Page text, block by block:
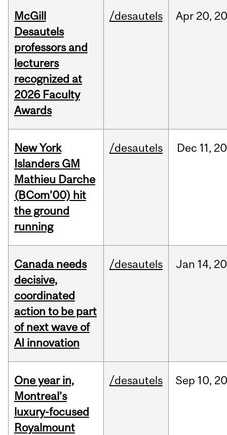
McGill
Desautels
professors and
lecturers
recognized at
2026 Faculty
Awards
/desautels Apr 20,
New York
Islanders GM
Mathieu Darche
(BCom’00) hit
the ground
running
/desautels Dec 11,
Canada needs
decisive,
coordinated
action to be part
of next wave of
AI innovation
/desautels Jan 14,
One year in,
Montreal’s
luxury-focused
Royalmount
/desautels Sep 10,